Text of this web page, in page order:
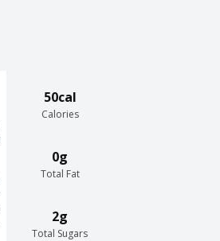
50cal
Calories
0g
Total Fat
2g
Total Sugars